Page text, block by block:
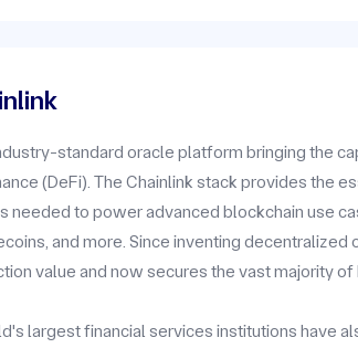
standard oracle platform bringing the
(DeFi). The Chainlink stack provides the
needed to power advanced blockchain use
and more. Since inventing
value and now secures the vast majority of
largest financial services institutions have